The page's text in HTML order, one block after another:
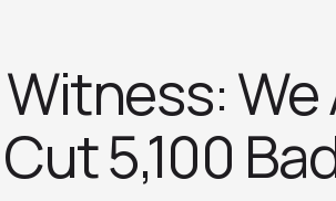
We
5,100